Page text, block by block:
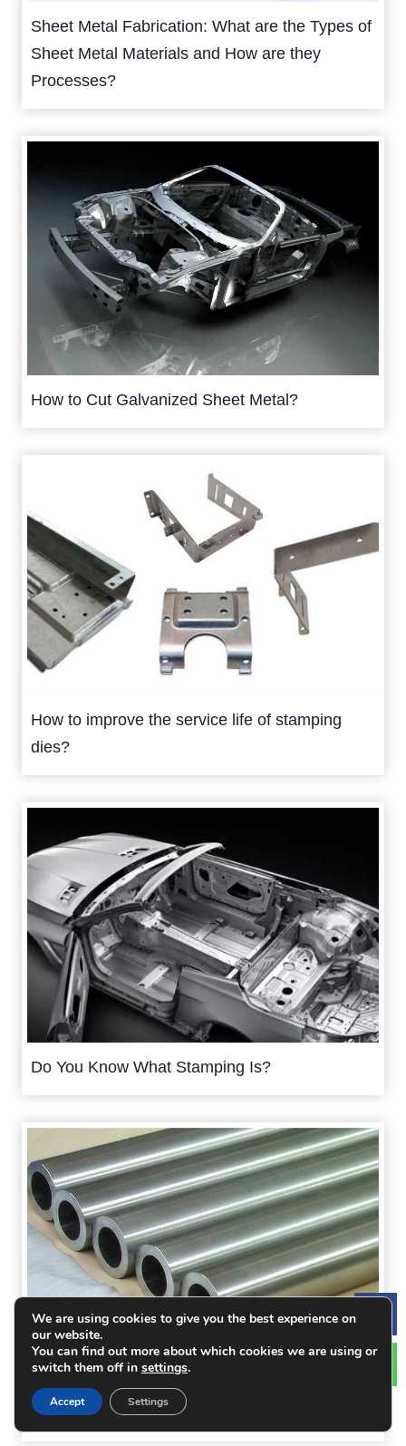
Sheet Metal Fabrication: What are the Types of
Sheet Metal Materials and How are they
Processes?
How to Cut Galvanized Sheet Metal?
How to improve the service life of stamping
dies?
Do You Know What Stamping Is?
6 Kinds of Material Options for the Mold of
Sheet Metal Lock
We are using cookies to give you the best experience on
our website.
You can find out more about which cookies we are using or
switch them off in settings.
Accept Settings